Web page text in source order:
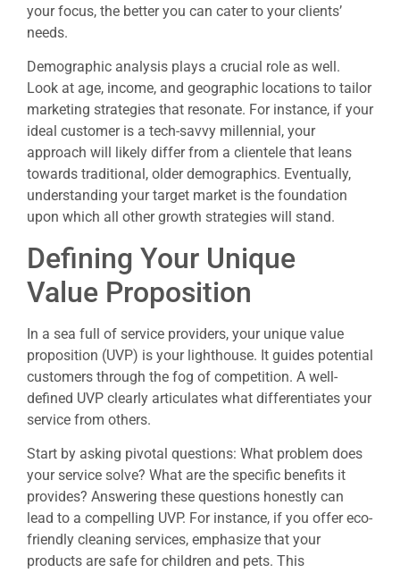
your focus, the better you can cater to your clients’
needs.
Demographic analysis plays a crucial role as well.
Look at age, income, and geographic locations to tailor
marketing strategies that resonate. For instance, if your
ideal customer is a tech-savvy millennial, your
approach will likely differ from a clientele that leans
towards traditional, older demographics. Eventually,
understanding your target market is the foundation
upon which all other growth strategies will stand.
Defining Your Unique
Value Proposition
In a sea full of service providers, your unique value
proposition (UVP) is your lighthouse. It guides potential
customers through the fog of competition. A well-
defined UVP clearly articulates what differentiates your
service from others.
Start by asking pivotal questions: What problem does
your service solve? What are the specific benefits it
provides? Answering these questions honestly can
lead to a compelling UVP. For instance, if you offer eco-
friendly cleaning services, emphasize that your
products are safe for children and pets. This